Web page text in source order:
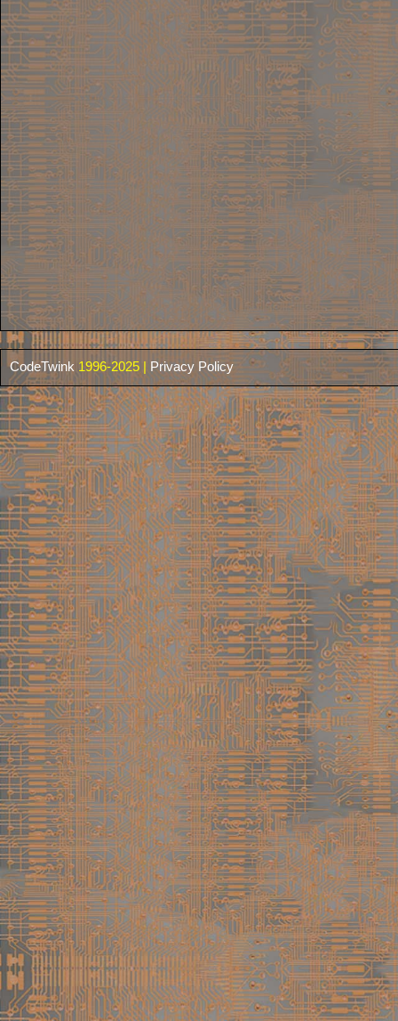
CodeTwink 1996-2025 | Privacy Policy